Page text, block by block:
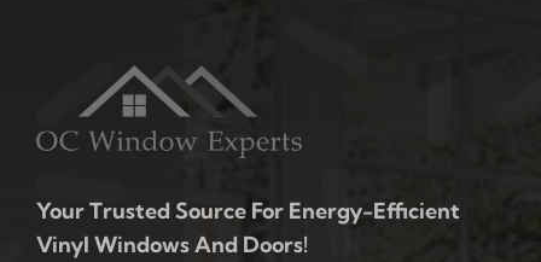
Your Trusted Source For Energy-Efficient
Vinyl Windows And Doors!